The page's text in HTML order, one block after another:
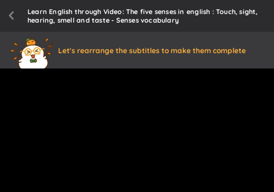
Learn English through Video: The five senses in english : Touch, sight,
hearing, smell and taste - Senses vocabulary
Let's rearrange the subtitles to make them complete